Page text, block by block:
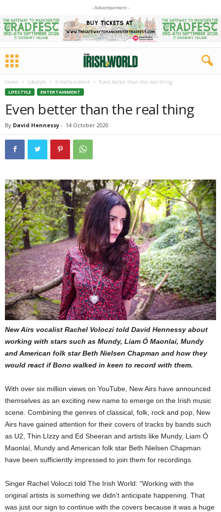
- Advertisement -
Home Lifestyle Entertainment Even better than the real thing
LIFESTYLE ENTERTAINMENT
Even better than the real thing
By David Hennessy - 14 October 2020
New Airs vocalist Rachel Voloczi told David Hennessy about
working with stars such as Mundy, Liam Ó Maonlaí, Mundy
and American folk star Beth Nielsen Chapman and how they
would react if Bono walked in keen to record with them.
With over six million views on YouTube, New Airs have announced
themselves as an exciting new name to emerge on the Irish music
scene. Combining the genres of classical, folk, rock and pop, New
Airs have gained attention for their covers of tracks by bands such
as U2, Thin LIzzy and Ed Sheeran and artists like Mundy, Liam Ó
Maonlaí, Mundy and American folk star Beth Nielsen Chapman
have been sufficiently impressed to join them for recordings.
Singer Rachel Voloczi told The Irish World: “Working with the
original artists is something we didn’t anticipate happening. That
was just our sign to continue with the covers because it was a huge